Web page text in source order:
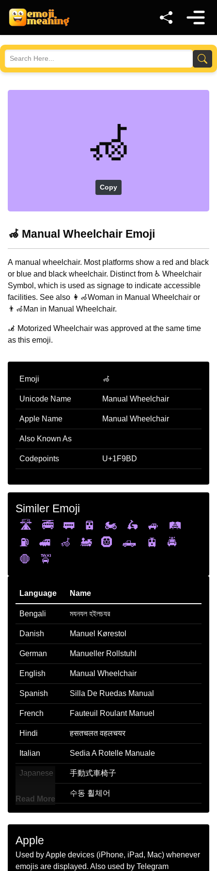
🦽
Copy
🦽 Manual Wheelchair Emoji
A manual wheelchair. Most platforms show a red and black
or blue and black wheelchair. Distinct from ♿ Wheelchair
Symbol, which is used as signage to indicate accessible
facilities. See also 👩‍🦽Woman in Manual Wheelchair or
👨‍🦽Man in Manual Wheelchair.
🦼 Motorized Wheelchair was approved at the same time
as this emoji.
Emoji 🦽
Unicode Name Manual Wheelchair
Apple Name Manual Wheelchair
Also Known As
Codepoints U+1F9BD
Similer Emoji
🛣️
🚎 🚃 🚈 🏍️ 🛵 🚙
🛤️
⛽
🚅 🦽 🚂 🛞 🛻 🚊
🚔
🛑
🚖
Language Name
Bengali মযনযল হইলচযর
Danish Manuel Kørestol
German Manueller Rollstuhl
English Manual Wheelchair
Spanish Silla De Ruedas Manual
French Fauteuil Roulant Manuel
Hindi हसतचलत वहलचयर
Italian Sedia A Rotelle Manuale
Japanese 手動式車椅子
수동 휠체어
Marathi वयकतचलत वहलचअर
Dutch Rolstoel
Read More
Apple
Used by Apple devices (iPhone, iPad, Mac) whenever
emojis are displayed. Also used by Telegram